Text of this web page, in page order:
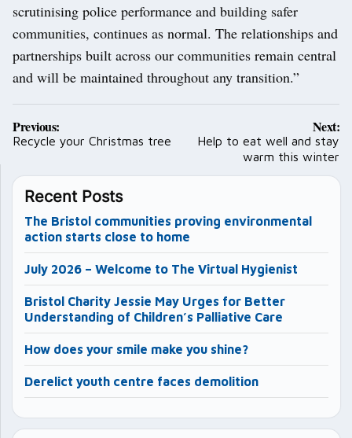
scrutinising police performance and building safer
communities, continues as normal. The relationships and
partnerships built across our communities remain central
and will be maintained throughout any transition.”
Post
navigation
Previous:
Recycle your Christmas tree
Next:
Help to eat well and stay
warm this winter
Recent Posts
The Bristol communities proving environmental
action starts close to home
July 2026 – Welcome to The Virtual Hygienist
Bristol Charity Jessie May Urges for Better
Understanding of Children’s Palliative Care
How does your smile make you shine?
Derelict youth centre faces demolition